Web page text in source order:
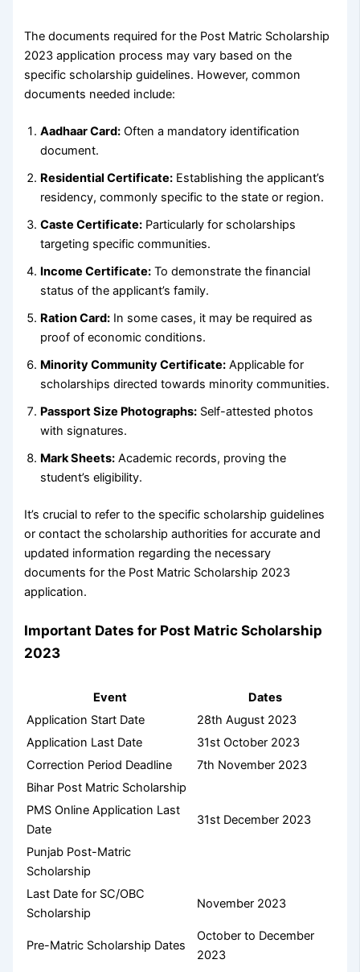
The documents required for the Post Matric Scholarship
2023 application process may vary based on the
specific scholarship guidelines. However, common
documents needed include:
Aadhaar Card: Often a mandatory identification
document.
Residential Certificate: Establishing the applicant’s
residency, commonly specific to the state or region.
Caste Certificate: Particularly for scholarships
targeting specific communities.
Income Certificate: To demonstrate the financial
status of the applicant’s family.
Ration Card: In some cases, it may be required as
proof of economic conditions.
Minority Community Certificate: Applicable for
scholarships directed towards minority communities.
Passport Size Photographs: Self-attested photos
with signatures.
Mark Sheets: Academic records, proving the
student’s eligibility.
It’s crucial to refer to the specific scholarship guidelines
or contact the scholarship authorities for accurate and
updated information regarding the necessary
documents for the Post Matric Scholarship 2023
application.
Important Dates for Post Matric Scholarship
2023
Event
Dates
Application Start Date
28th August 2023
Application Last Date
31st October 2023
Correction Period Deadline
7th November 2023
Bihar Post Matric Scholarship
PMS Online Application Last
Date
31st December 2023
Punjab Post-Matric
Scholarship
Last Date for SC/OBC
Scholarship
November 2023
Pre-Matric Scholarship Dates
October to December
2023